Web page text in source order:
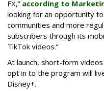
FX,” according to
looking for an opportunity
communities and more
subscribers through its
TikTok videos.”
At launch, short-form
opt in to the program will
Disney+.